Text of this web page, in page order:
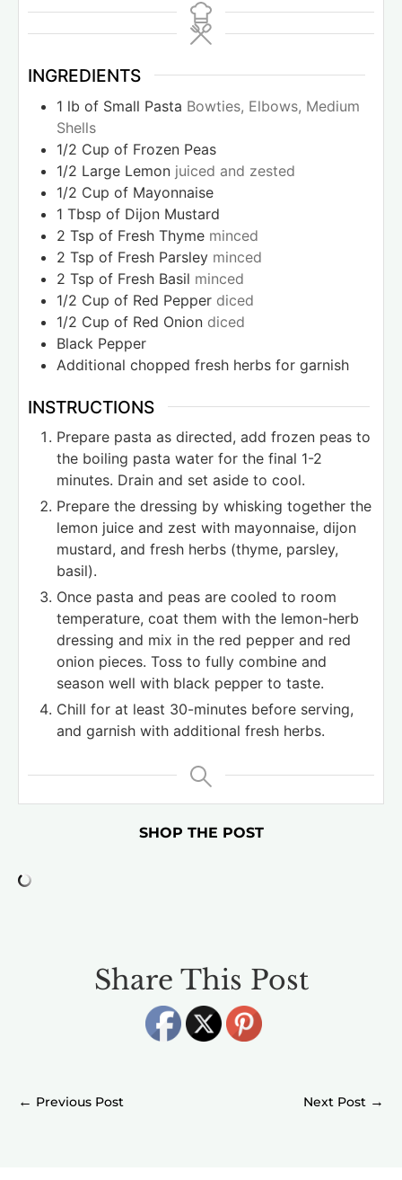
INGREDIENTS
1 lb of Small Pasta Bowties, Elbows, Medium
Shells
1/2 Cup of Frozen Peas
1/2 Large Lemon juiced and zested
1/2 Cup of Mayonnaise
1 Tbsp of Dijon Mustard
2 Tsp of Fresh Thyme minced
2 Tsp of Fresh Parsley minced
2 Tsp of Fresh Basil minced
1/2 Cup of Red Pepper diced
1/2 Cup of Red Onion diced
Black Pepper
Additional chopped fresh herbs for garnish
INSTRUCTIONS
Prepare pasta as directed, add frozen peas to
the boiling pasta water for the final 1-2
minutes. Drain and set aside to cool.
Prepare the dressing by whisking together the
lemon juice and zest with mayonnaise, dijon
mustard, and fresh herbs (thyme, parsley,
basil).
Once pasta and peas are cooled to room
temperature, coat them with the lemon-herb
dressing and mix in the red pepper and red
onion pieces. Toss to fully combine and
season well with black pepper to taste.
Chill for at least 30-minutes before serving,
and garnish with additional fresh herbs.
SHOP THE POST
Share This Post
← →